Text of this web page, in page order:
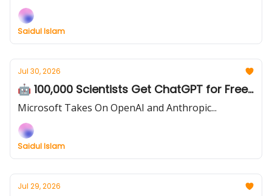
Saidul Islam
Jul 30, 2026
🤖 100,000 Scientists Get ChatGPT for Free...
Microsoft Takes On OpenAI and Anthropic...
Saidul Islam
Jul 29, 2026